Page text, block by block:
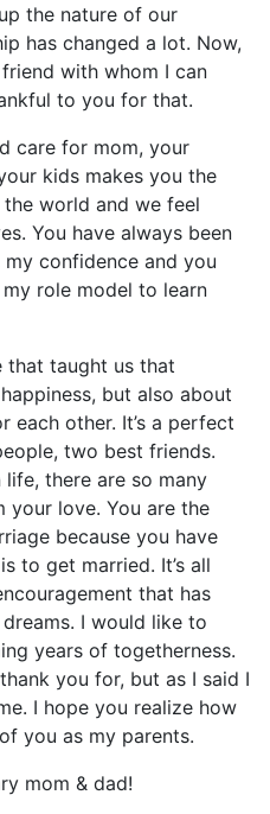
the nature of our
has changed a lot. Now,
with whom I can
to you for that.
care for mom, your
kids makes you the
world and we feel
You have always been
confidence and you
role model to learn
that taught us that
but also about
each other. It’s a perfect
two best friends.
there are so many
your love. You are the
because you have
to get married. It’s all
that has
I would like to
years of togetherness.
you for, but as I said I
I hope you realize how
you as my parents.
mom & dad!